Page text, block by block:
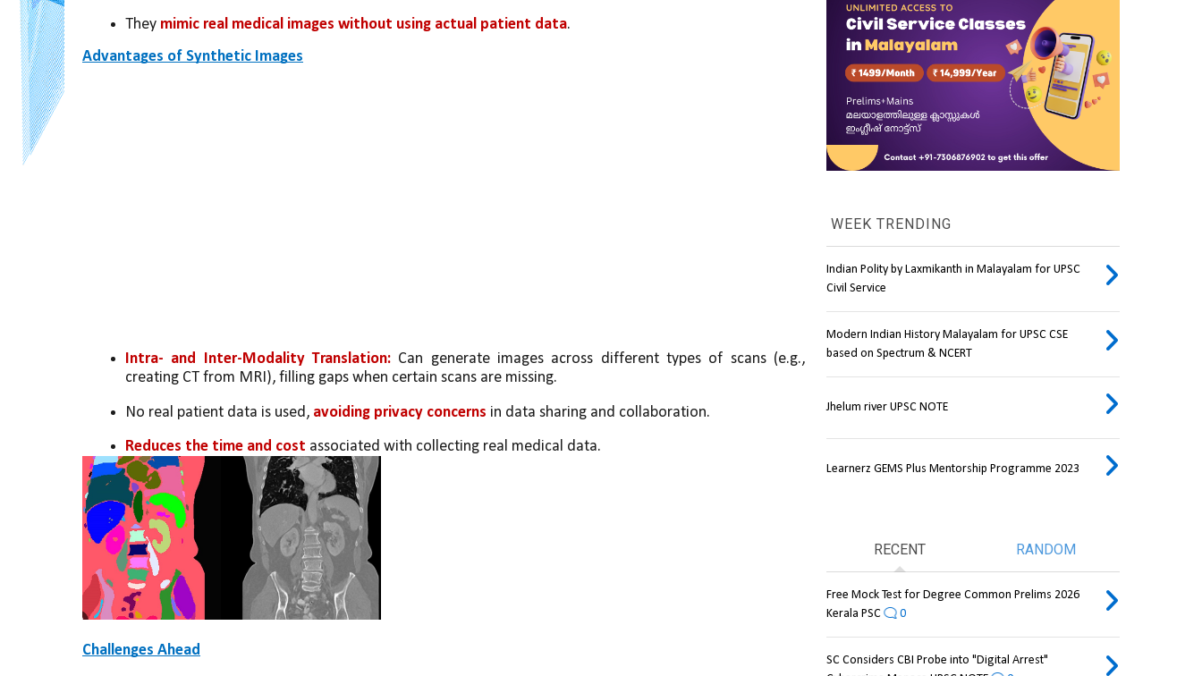
They mimic real medical images without using actual patient data.
Advantages of Synthetic Images
Intra- and Inter-Modality Translation: Can generate images across different types of scans (e.g.,
creating CT from MRI), filling gaps when certain scans are missing.
No real patient data is used, avoiding privacy concerns in data sharing and collaboration.
Reduces the time and cost associated with collecting real medical data.
Challenges Ahead
WEEK TRENDING
Indian Polity by Laxmikanth in Malayalam for UPSC
Civil Service
Modern Indian History Malayalam for UPSC CSE
based on Spectrum & NCERT
Jhelum river UPSC NOTE
Learnerz GEMS Plus Mentorship Programme 2023
RECENT RANDOM
Free Mock Test for Degree Common Prelims 2026
Kerala PSC
0
SC Considers CBI Probe into "Digital Arrest"